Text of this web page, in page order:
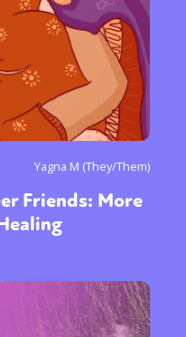
Yagna M (They/Them)
Friends: More